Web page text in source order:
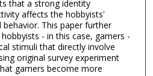
that a strong identity
affects the hobbyists'
This paper further
- in this case, gamers -
stimuli that directly involve
original survey experiment
gamers become more